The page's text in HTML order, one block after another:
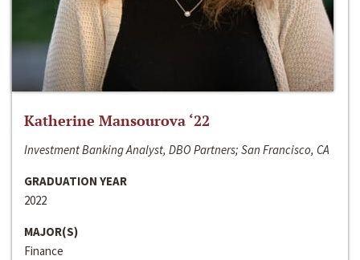
Katherine Mansourova ‘22
Investment Banking Analyst, DBO Partners; San Francisco, CA
GRADUATION YEAR
2022
MAJOR(S)
Finance